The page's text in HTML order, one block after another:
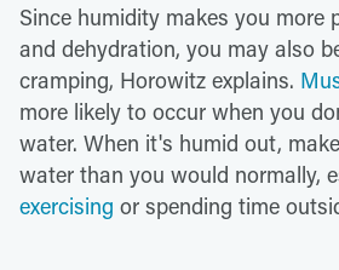
Since humidity makes you more
and dehydration, you may also
cramping, Horowitz explains.
more likely to occur when you
water. When it's humid out,
water than you would normally,
exercising or spending time